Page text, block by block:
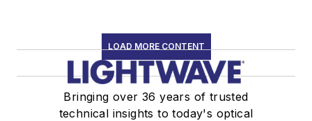
LOAD MORE CONTENT
Bringing over 36 years of trusted
technical insights to today's optical